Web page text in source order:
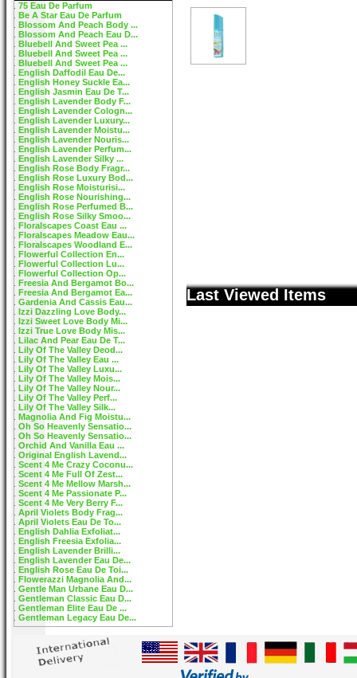
75 Eau De Parfum
Be A Star Eau De Parfum
Blossom And Peach Body ...
Blossom And Peach Eau D...
Bluebell And Sweet Pea ...
Bluebell And Sweet Pea ...
Bluebell And Sweet Pea ...
English Daffodil Eau De...
English Honey Suckle Ea...
English Jasmin Eau De T...
English Lavender Body F...
English Lavender Cologn...
English Lavender Luxury...
English Lavender Moistu...
English Lavender Nouris...
English Lavender Perfum...
English Lavender Silky ...
English Rose Body Fragr...
English Rose Luxury Bod...
English Rose Moisturisi...
English Rose Nourishing...
English Rose Perfumed B...
English Rose Silky Smoo...
Floralscapes Coast Eau ...
Floralscapes Meadow Eau...
Floralscapes Woodland E...
Flowerful Collection En...
Flowerful Collection Lu...
Flowerful Collection Op...
Freesia And Bergamot Bo...
Freesia And Bergamot Ea...
Gardenia And Cassis Eau...
Izzi Dazzling Love Body...
Izzi Sweet Love Body Mi...
Izzi True Love Body Mis...
Lilac And Pear Eau De T...
Lily Of The Valley Deod...
Lily Of The Valley Eau ...
Lily Of The Valley Luxu...
Lily Of The Valley Mois...
Lily Of The Valley Nour...
Lily Of The Valley Perf...
Lily Of The Valley Silk...
Magnolia And Fig Moistu...
Oh So Heavenly Sensatio...
Oh So Heavenly Sensatio...
Orchid And Vanilla Eau ...
Original English Lavend...
Scent 4 Me Crazy Coconu...
Scent 4 Me Full Of Zest...
Scent 4 Me Mellow Marsh...
Scent 4 Me Passionate P...
Scent 4 Me Very Berry F...
April Violets Body Frag...
April Violets Eau De To...
English Dahlia Exfoliat...
English Freesia Exfolia...
English Lavender Brilli...
English Lavender Eau De...
English Rose Eau De Toi...
Flowerazzi Magnolia And...
Gentle Man Urbane Eau D...
Gentleman Classic Eau D...
Gentleman Elite Eau De ...
Gentleman Legacy Eau De...
Last Viewed Items